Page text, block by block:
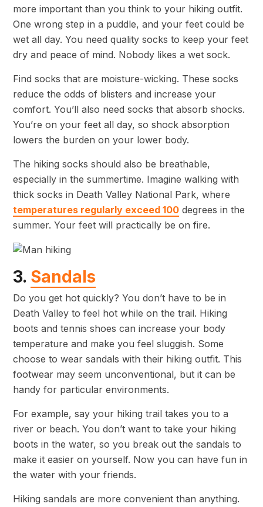
more important than you think to your hiking outfit.
One wrong step in a puddle, and your feet could be
wet all day. You need quality socks to keep your feet
dry and peace of mind. Nobody likes a wet sock.
Find socks that are moisture-wicking. These socks
reduce the odds of blisters and increase your
comfort. You’ll also need socks that absorb shocks.
You’re on your feet all day, so shock absorption
lowers the burden on your lower body.
The hiking socks should also be breathable,
especially in the summertime. Imagine walking with
thick socks in Death Valley National Park, where
temperatures regularly exceed 100 degrees in the
summer. Your feet will practically be on fire.
3. Sandals
Do you get hot quickly? You don’t have to be in
Death Valley to feel hot while on the trail. Hiking
boots and tennis shoes can increase your body
temperature and make you feel sluggish. Some
choose to wear sandals with their hiking outfit. This
footwear may seem unconventional, but it can be
handy for particular environments.
For example, say your hiking trail takes you to a
river or beach. You don’t want to take your hiking
boots in the water, so you break out the sandals to
make it easier on yourself. Now you can have fun in
the water with your friends.
Hiking sandals are more convenient than anything.